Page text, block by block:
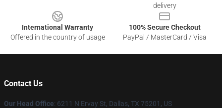
delivery
International Warranty
Offered in the country of usage
100% Secure Checkout
PayPal / MasterCard / Visa
Contact Us
Our Head Office: 6211 N Ervay St, Dallas, TX 75201, US